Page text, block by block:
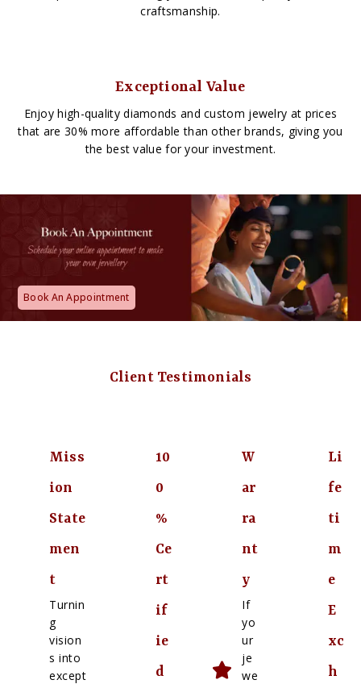
craftsmanship.
Exceptional Value
Enjoy high-quality diamonds and custom jewelry at prices
that are 30% more affordable than other brands, giving you
the best value for your investment.
Book An Appointment
Client Testimonials
Miss
ion
State
men
t
Turnin
g
vision
s into
except
10
0
%
Ce
rt
if
ie
d
W
ar
ra
nt
y
If
yo
ur
je
we
Li
fe
ti
m
e
E
xc
h